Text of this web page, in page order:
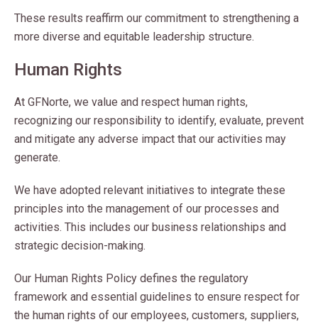
These results reaffirm our commitment to strengthening a
more diverse and equitable leadership structure.
Human Rights
At GFNorte, we value and respect human rights,
recognizing our responsibility to identify, evaluate, prevent
and mitigate any adverse impact that our activities may
generate.
We have adopted relevant initiatives to integrate these
principles into the management of our processes and
activities. This includes our business relationships and
strategic decision-making.
Our Human Rights Policy defines the regulatory
framework and essential guidelines to ensure respect for
the human rights of our employees, customers, suppliers,